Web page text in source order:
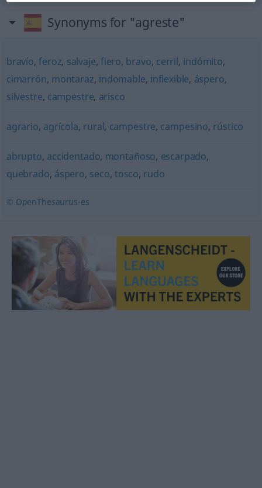
Synonyms for "agreste"
bravío,feroz, salvaje, fiero, bravo, cerril, indómito,
cimarrón, montaraz, indomable, inflexible, áspero,
silvestre, campestre, arisco
agrario, agrícola, rural, campestre, campesino, rústico
abrupto, accidentado, montañoso, escarpado,
quebrado, áspero, seco, tosco, rudo
© OpenThesaurus-es